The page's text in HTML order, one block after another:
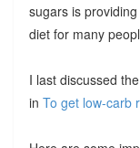
sugars is
diet for many
I last discussed
in To get low-carb